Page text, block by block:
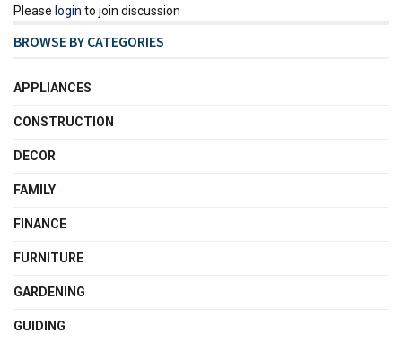
Please login to join discussion
BROWSE BY CATEGORIES
APPLIANCES
CONSTRUCTION
DECOR
FAMILY
FINANCE
FURNITURE
GARDENING
GUIDING